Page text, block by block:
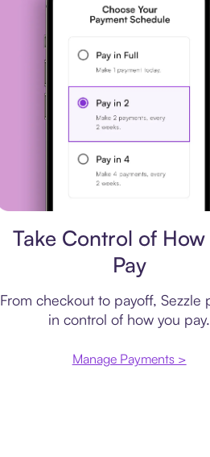
Take Control of How
Pay
From checkout to payoff, Sezzle
in control of how you pay.
Manage Payments >